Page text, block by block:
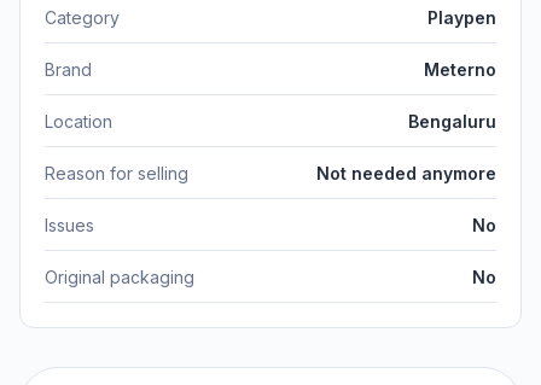
Category Playpen
Brand Meterno
Location Bengaluru
Reason for selling Not needed anymore
Issues No
Original packaging No